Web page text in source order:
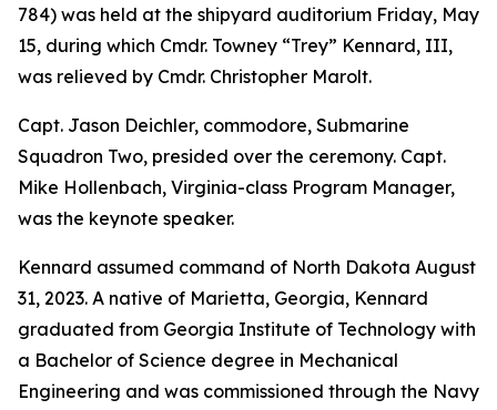
784) was held at the shipyard auditorium Friday, May
15, during which Cmdr. Towney “Trey” Kennard, III,
was relieved by Cmdr. Christopher Marolt.
Capt. Jason Deichler, commodore, Submarine
Squadron Two, presided over the ceremony. Capt.
Mike Hollenbach, Virginia-class Program Manager,
was the keynote speaker.
Kennard assumed command of North Dakota August
31, 2023. A native of Marietta, Georgia, Kennard
graduated from Georgia Institute of Technology with
a Bachelor of Science degree in Mechanical
Engineering and was commissioned through the Navy